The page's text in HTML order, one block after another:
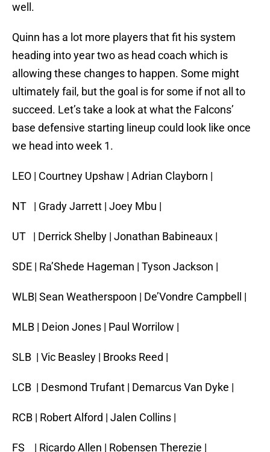
well.
Quinn has a lot more players that fit his system
heading into year two as head coach which is
allowing these changes to happen. Some might
ultimately fail, but the goal is for some if not all to
succeed. Let’s take a look at what the Falcons’
base defensive starting lineup could look like once
we head into week 1.
LEO | Courtney Upshaw | Adrian Clayborn |
NT | Grady Jarrett | Joey Mbu |
UT | Derrick Shelby | Jonathan Babineaux |
SDE | Ra’Shede Hageman | Tyson Jackson |
WLB| Sean Weatherspoon | De’Vondre Campbell |
MLB | Deion Jones | Paul Worrilow |
SLB | Vic Beasley | Brooks Reed |
LCB | Desmond Trufant | Demarcus Van Dyke |
RCB | Robert Alford | Jalen Collins |
FS | Ricardo Allen | Robensen Therezie |